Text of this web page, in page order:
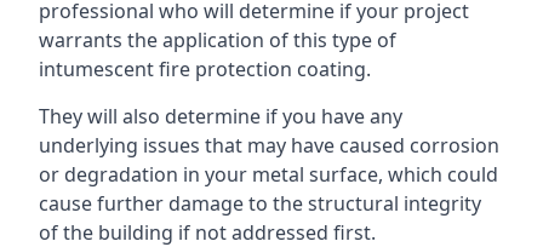
professional who will determine if your project
warrants the application of this type of
intumescent fire protection coating.
They will also determine if you have any
underlying issues that may have caused corrosion
or degradation in your metal surface, which could
cause further damage to the structural integrity
of the building if not addressed first.